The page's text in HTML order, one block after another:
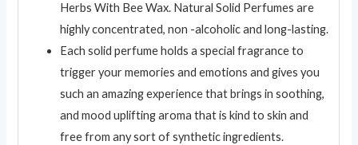
Herbs With Bee Wax. Natural Solid Perfumes are
highly concentrated, non -alcoholic and long-lasting.
Each solid perfume holds a special fragrance to
trigger your memories and emotions and gives you
such an amazing experience that brings in soothing,
and mood uplifting aroma that is kind to skin and
free from any sort of synthetic ingredients.